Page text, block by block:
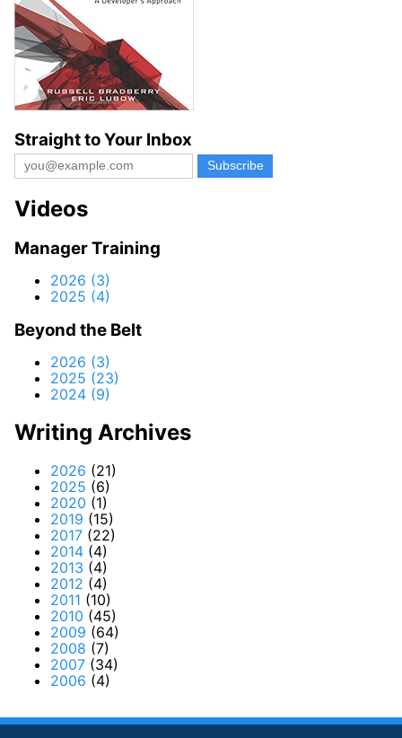
Straight to Your Inbox
Videos
Manager Training
2026 (3)
2025 (4)
Beyond the Belt
2026 (3)
2025 (23)
2024 (9)
Writing Archives
2026 (21)
2025 (6)
2020 (1)
2019 (15)
2017 (22)
2014 (4)
2013 (4)
2012 (4)
2011 (10)
2010 (45)
2009 (64)
2008 (7)
2007 (34)
2006 (4)